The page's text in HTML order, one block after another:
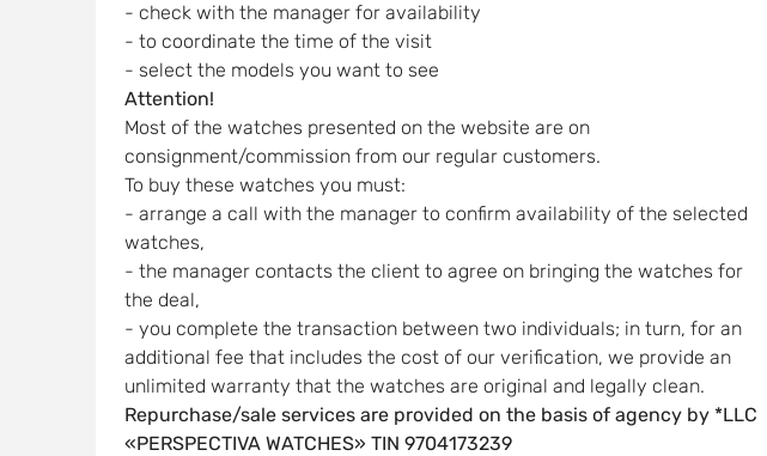
- check with the manager for availability
- to coordinate the time of the visit
- select the models you want to see
Attention!
Most of the watches presented on the website are on
consignment/commission from our regular customers.
To buy these watches you must:
- arrange a call with the manager to confirm availability of the selected
watches,
- the manager contacts the client to agree on bringing the watches for
the deal,
- you complete the transaction between two individuals; in turn, for an
additional fee that includes the cost of our verification, we provide an
unlimited warranty that the watches are original and legally clean.
Repurchase/sale services are provided on the basis of agency by *LLC
«PERSPECTIVA WATCHES» TIN 9704173239